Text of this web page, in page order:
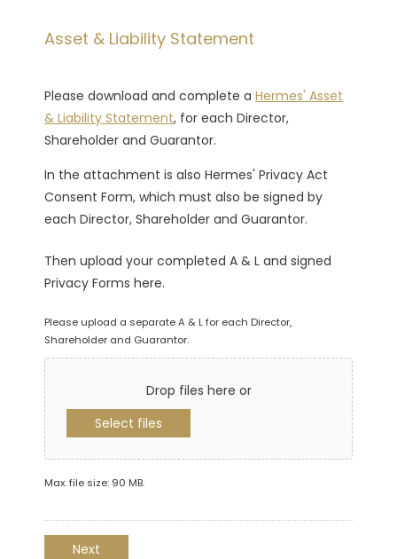
Asset & Liability Statement
Please download and complete a Hermes' Asset
& Liability Statement, for each Director,
Shareholder and Guarantor.
In the attachment is also Hermes' Privacy Act
Consent Form, which must also be signed by
each Director, Shareholder and Guarantor.
Then upload your completed A & L and signed
Privacy Forms here.
Please upload a separate A & L for each Director,
Shareholder and Guarantor.
Drop files here or
Select files
Max. file size: 90 MB.
Next